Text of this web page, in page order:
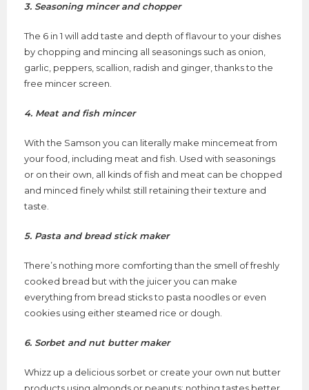
3. Seasoning mincer and chopper
The 6 in 1 will add taste and depth of flavour to your dishes
by chopping and mincing all seasonings such as onion,
garlic, peppers, scallion, radish and ginger, thanks to the
free mincer screen.
4. Meat and fish mincer
With the Samson you can literally make mincemeat from
your food, including meat and fish. Used with seasonings
or on their own, all kinds of fish and meat can be chopped
and minced finely whilst still retaining their texture and
taste.
5. Pasta and bread stick maker
There’s nothing more comforting than the smell of freshly
cooked bread but with the juicer you can make
everything from bread sticks to pasta noodles or even
cookies using either steamed rice or dough.
6. Sorbet and nut butter maker
Whizz up a delicious sorbet or create your own nut butter